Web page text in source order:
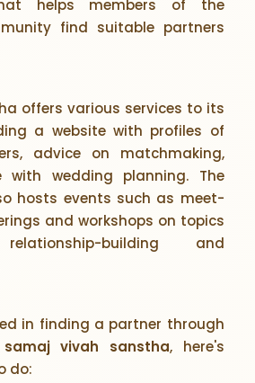
helps members of the
find suitable partners
offers various services to its
a website with profiles of
advice on matchmaking,
with wedding planning. The
hosts events such as meet-
and workshops on topics
building and
in finding a partner through
vivah sanstha, here's
do: